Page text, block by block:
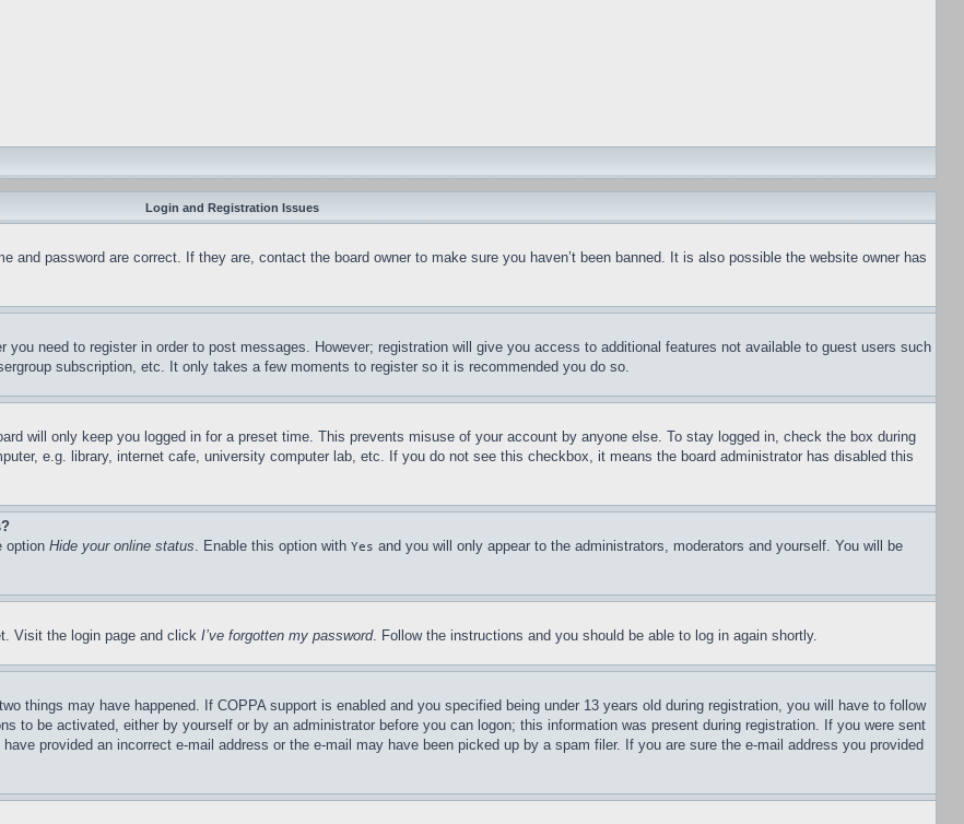
Login and Registration Issues
and password are correct. If they are, contact the board owner to make sure you haven’t been banned. It is also possible the website owner has
need to register in order to post messages. However; registration will give you access to additional features not available to guest users such
subscription, etc. It only takes a few moments to register so it is recommended you do so.
will only keep you logged in for a preset time. This prevents misuse of your account by anyone else. To stay logged in, check the box during
e.g. library, internet cafe, university computer lab, etc. If you do not see this checkbox, it means the board administrator has disabled this
option Hide your online status. Enable this option with Yes and you will only appear to the administrators, moderators and yourself. You will be
Visit the login page and click I’ve forgotten my password. Follow the instructions and you should be able to log in again shortly.
things may have happened. If COPPA support is enabled and you specified being under 13 years old during registration, you will have to follow
to be activated, either by yourself or by an administrator before you can logon; this information was present during registration. If you were sent
provided an incorrect e-mail address or the e-mail may have been picked up by a spam filer. If you are sure the e-mail address you provided